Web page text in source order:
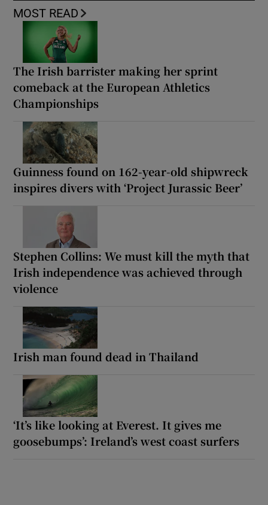
MOST READ
The Irish barrister making her sprint
comeback at the European Athletics
Championships
Guinness found on 162-year-old shipwreck
inspires divers with ‘Project Jurassic Beer’
Stephen Collins: We must kill the myth that
Irish independence was achieved through
violence
Irish man found dead in Thailand
‘It’s like looking at Everest. It gives me
goosebumps’: Ireland’s west coast surfers